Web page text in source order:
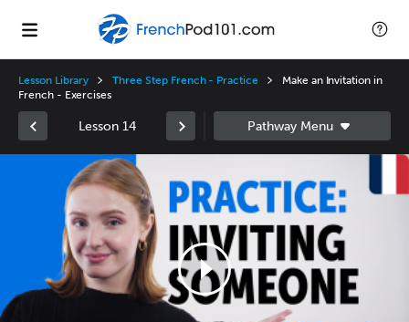
Lesson Library Three Step French - Practice
Make an Invitation in
French - Exercises
Lesson 14